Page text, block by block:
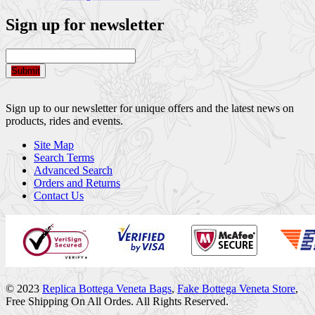
Sign up for newsletter
Submit
Sign up to our newsletter for unique offers and the latest news on
products, rides and events.
Site Map
Search Terms
Advanced Search
Orders and Returns
Contact Us
© 2023 Replica Bottega Veneta Bags, Fake Bottega Veneta Store,
Free Shipping On All Ordes. All Rights Reserved.